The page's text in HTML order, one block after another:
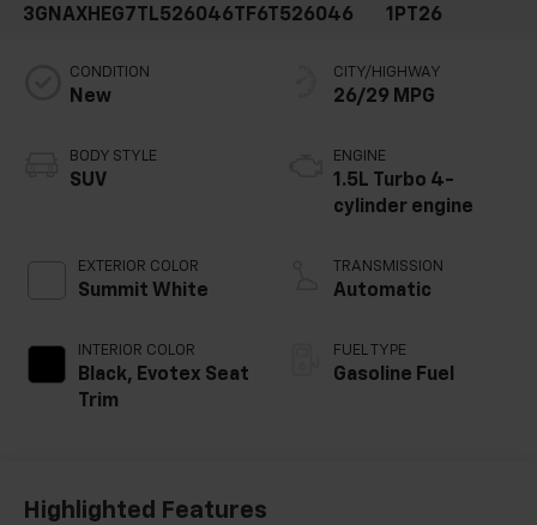
3GNAXHEG7TL526046 TF6T526046
1PT26
CONDITION
New
BODY STYLE
SUV
EXTERIOR COLOR
Summit White
INTERIOR COLOR
Black, Evotex Seat
Trim
CITY/HIGHWAY
26/29 MPG
ENGINE
1.5L Turbo 4-
cylinder engine
TRANSMISSION
Automatic
FUEL TYPE
Gasoline Fuel
Highlighted Features